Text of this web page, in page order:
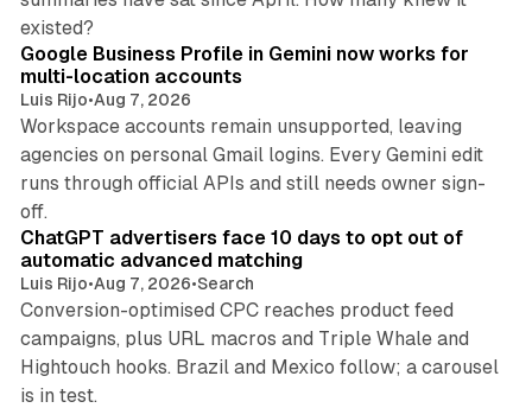
existed?
Google Business Profile in Gemini now works for
multi-location accounts
Luis Rijo•Aug 7, 2026
Workspace accounts remain unsupported, leaving
agencies on personal Gmail logins. Every Gemini edit
runs through official APIs and still needs owner sign-
off.
10 min read
ChatGPT advertisers face 10 days to opt out of
automatic advanced matching
Luis Rijo•Aug 7, 2026•Search
Conversion-optimised CPC reaches product feed
campaigns, plus URL macros and Triple Whale and
Hightouch hooks. Brazil and Mexico follow; a carousel
is in test.